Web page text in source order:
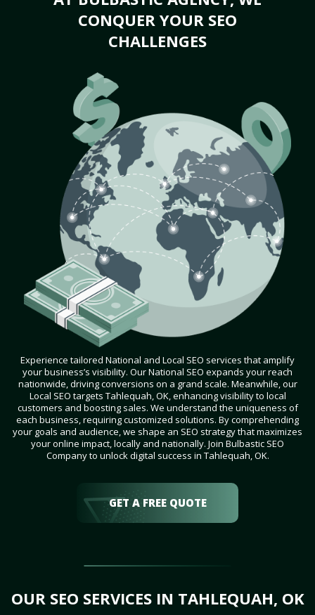
CONQUER YOUR SEO
CHALLENGES
Experience tailored National and Local SEO services that amplify
your business’s visibility. Our National SEO expands your reach
nationwide, driving conversions on a grand scale. Meanwhile, our
Local SEO targets Tahlequah, OK, enhancing visibility to local
customers and boosting sales. We understand the uniqueness of
each business, requiring customized solutions. By comprehending
your goals and audience, we shape an SEO strategy that maximizes
your online impact, locally and nationally. Join Bulbastic SEO
Company to unlock digital success in Tahlequah, OK.
GET A FREE QUOTE
OUR SEO SERVICES IN TAHLEQUAH, OK